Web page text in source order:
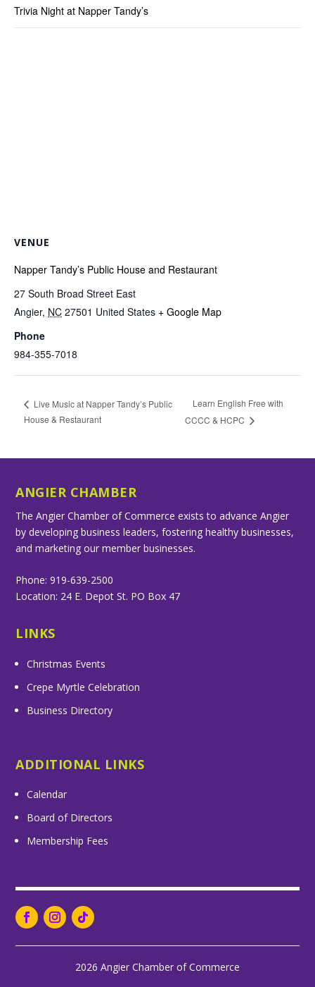
Trivia Night at Napper Tandy’s
VENUE
Napper Tandy’s Public House and Restaurant
27 South Broad Street East
Angier, NC 27501 United States + Google Map
Phone
984-355-7018
Live Music at Napper Tandy’s Public
House & Restaurant
Learn English Free with
CCCC & HCPC
ANGIER CHAMBER
The Angier Chamber of Commerce exists to advance Angier
by developing business leaders, fostering healthy businesses,
and marketing our member businesses.
Phone: 919-639-2500
Location: 24 E. Depot St. PO Box 47
LINKS
Christmas Events
Crepe Myrtle Celebration
Business Directory
ADDITIONAL LINKS
Calendar
Board of Directors
Membership Fees
2026 Angier Chamber of Commerce